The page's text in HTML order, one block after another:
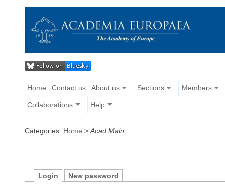
Home Contact us About us Sections Members
Collaborations Help
Categories: Home > Acad Main
Login New password